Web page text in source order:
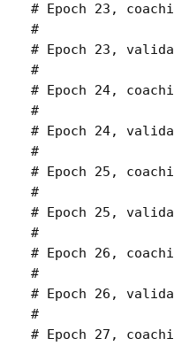
# Epoch 23,
#
# Epoch 23,
#
# Epoch 24,
#
# Epoch 24,
#
# Epoch 25,
#
# Epoch 25,
#
# Epoch 26,
#
# Epoch 26,
#
# Epoch 27,